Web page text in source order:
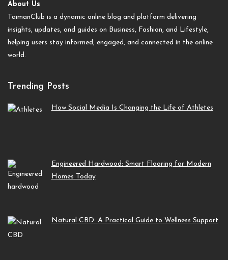
About Us
TaimanClub is a dynamic online blog and platform delivering
insights, updates, and guides on Business, Fashion, and Lifestyle,
helping users stay informed, engaged, and connected in the online
world.
Trending Posts
How Social Media Is Changing the Life of Athletes
Engineered Hardwood: Smart Flooring for Modern
Homes Today
Natural CBD: A Practical Guide to Wellness Support